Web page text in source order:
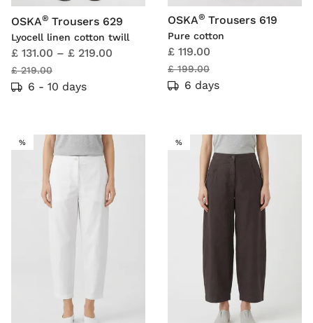
OSKA® Trousers 629
Lyocell linen cotton twill
£ 131.00 – £ 219.00
£ 219.00
6 - 10 days
OSKA® Trousers 619
Pure cotton
£ 119.00
£ 199.00
6 days
%SALE %SALE